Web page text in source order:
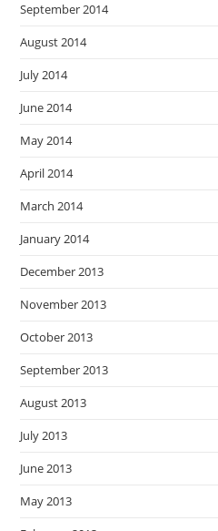
September 2014
August 2014
July 2014
June 2014
May 2014
April 2014
March 2014
January 2014
December 2013
November 2013
October 2013
September 2013
August 2013
July 2013
June 2013
May 2013